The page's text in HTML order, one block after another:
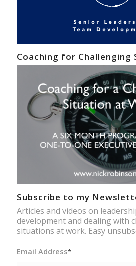
Coaching for Challenging
Subscribe to my
Articles and videos on
development and dealing with
situations at work. Easy
Email Address*